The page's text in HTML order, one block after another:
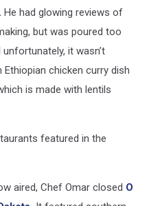
He had glowing reviews of
but was poured too
it wasn’t
chicken curry dish
is made with lentils
featured in the
aired, Chef Omar closed O